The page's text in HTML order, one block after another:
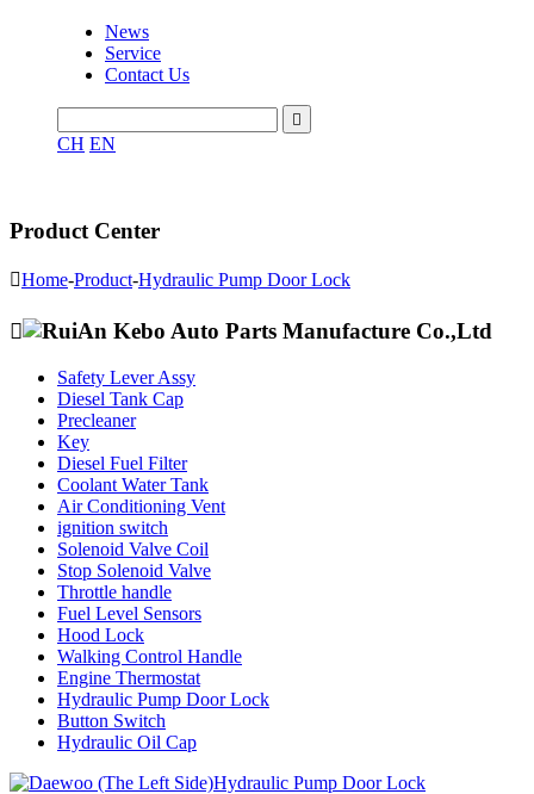
News
Service
Contact Us

CH EN
Product Center
Home-Product-Hydraulic Pump Door Lock

Safety Lever Assy
Diesel Tank Cap
Precleaner
Key
Diesel Fuel Filter
Coolant Water Tank
Air Conditioning Vent
ignition switch
Solenoid Valve Coil
Stop Solenoid Valve
Throttle handle
Fuel Level Sensors
Hood Lock
Walking Control Handle
Engine Thermostat
Hydraulic Pump Door Lock
Button Switch
Hydraulic Oil Cap